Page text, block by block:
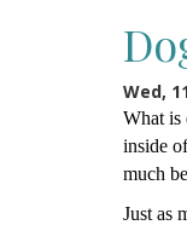
Wed,
What is
inside
much
Just as